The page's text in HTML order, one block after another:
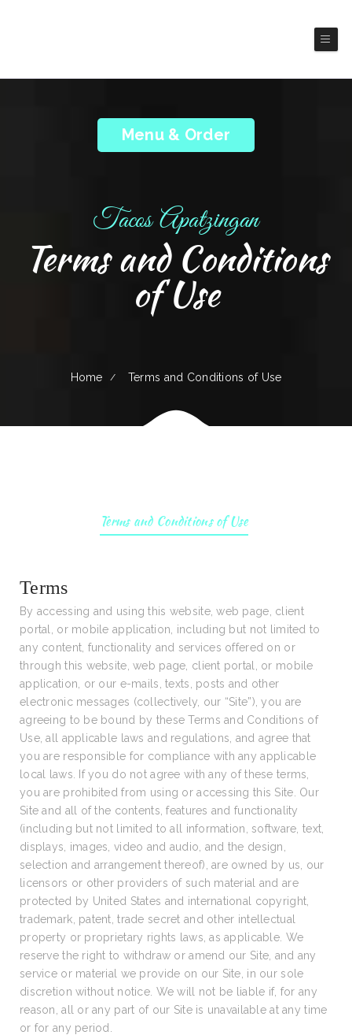
Menu & Order
Tacos Apatzingan
Terms and Conditions
of Use
Home Terms and Conditions of Use
Terms and Conditions of Use
Terms
By accessing and using this website, web page, client
portal, or mobile application, including but not limited to
any content, functionality and services offered on or
through this website, web page, client portal, or mobile
application, or our e-mails, texts, posts and other
electronic messages (collectively, our “Site”), you are
agreeing to be bound by these Terms and Conditions of
Use, all applicable laws and regulations, and agree that
you are responsible for compliance with any applicable
local laws. If you do not agree with any of these terms,
you are prohibited from using or accessing this Site. Our
Site and all of the contents, features and functionality
(including but not limited to all information, software, text,
displays, images, video and audio, and the design,
selection and arrangement thereof), are owned by us, our
licensors or other providers of such material and are
protected by United States and international copyright,
trademark, patent, trade secret and other intellectual
property or proprietary rights laws, as applicable. We
reserve the right to withdraw or amend our Site, and any
service or material we provide on our Site, in our sole
discretion without notice. We will not be liable if, for any
reason, all or any part of our Site is unavailable at any time
or for any period.